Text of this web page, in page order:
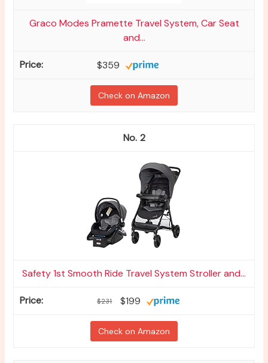
Graco Modes Pramette Travel System, Car Seat
and...
$359
Check on Amazon
2
Safety 1st Smooth Ride Travel System Stroller and...
$231 $199
Check on Amazon